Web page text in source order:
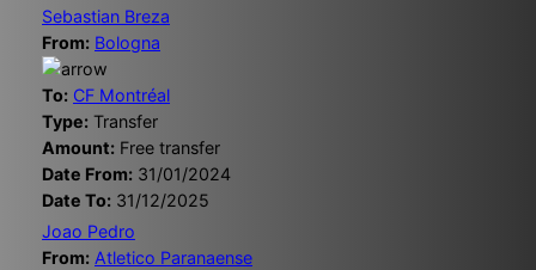
Sebastian Breza
From: Bologna
To: CF Montréal
Type: Transfer
Amount: Free transfer
Date From: 31/01/2024
Date To: 31/12/2025
Joao Pedro
From: Atletico Paranaense